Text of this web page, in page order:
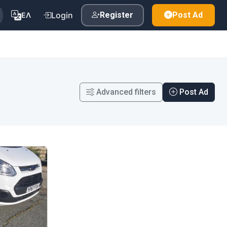
ΕΛ Login Register Post Ad
Advanced filters Post Ad